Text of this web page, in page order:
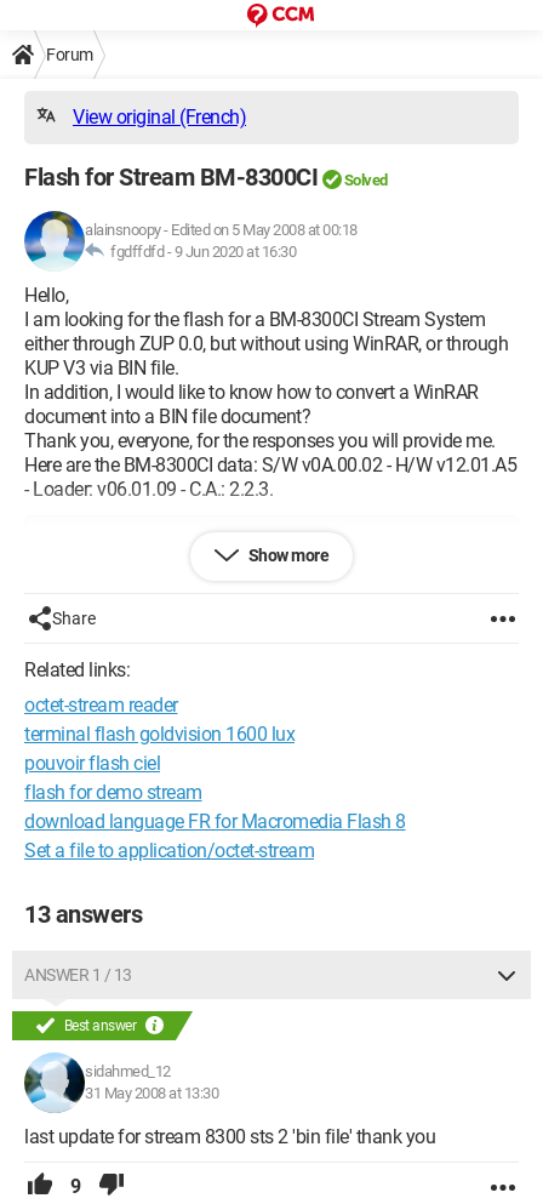
Forum
View original (French)
Flash for Stream BM-8300CI Solved
alainsnoopy- Edited on 5 May 2008 at 00:18
fgdffdfd -9 Jun 2020 at 16:30
Hello,
I am looking for the flash for a BM-8300CI Stream System
either through ZUP 0.0, but without using WinRAR, or through
KUP V3 via BIN file.
In addition, I would like to know how to convert a WinRAR
document into a BIN file document?
Thank you, everyone, for the responses you will provide me.
Here are the BM-8300CI data: S/W v0A.00.02 - H/W v12.01.A5
- Loader: v06.01.09 - C.A.: 2.2.3.
Show more
Share
Related links:
octet-stream reader
terminal flash goldvision 1600 lux
pouvoir flash ciel
flash for demo stream
download language FR for Macromedia Flash 8
Set a file to application/octet-stream
13 answers
ANSWER 1 / 13
Best answer
sidahmed_12
31 May 2008 at 13:30
last update for stream 8300 sts 2 'bin file' thank you
9